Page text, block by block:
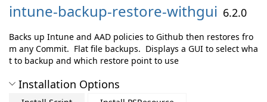
intune-backup-restore-withgui 6.2.0
Backs up Intune and AAD policies to Github then restores fro
m any Commit. Flat file backups. Displays a GUI to select wha
t to backup and which restore point to use
Installation Options